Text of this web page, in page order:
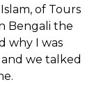
of Tours
Bengali the
why I was
we talked